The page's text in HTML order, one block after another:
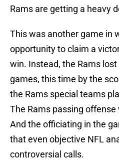
Rams are getting a heavy
This was another game in
opportunity to claim a
win. Instead, the Rams
games, this time by the
the Rams special teams
The Rams passing offense
And the officiating in the
that even objective NFL
controversial calls.